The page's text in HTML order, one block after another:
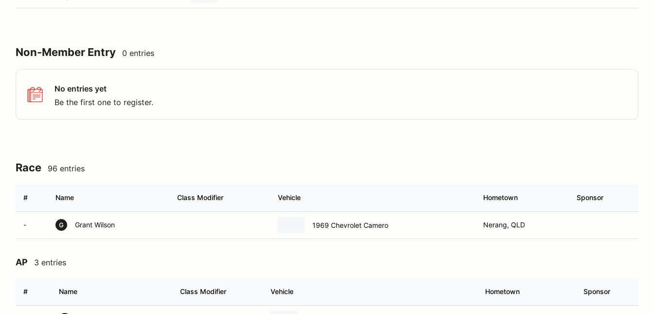
Non-Member Entry 0 entries
No entries yet
Be the first one to register.
Race 96 entries
# Name Class Modifier Vehicle Hometown Sponsor
- G Grant Wilson 1969 Chevrolet Camero Nerang, QLD
AP 3 entries
# Name Class Modifier Vehicle Hometown Sponsor